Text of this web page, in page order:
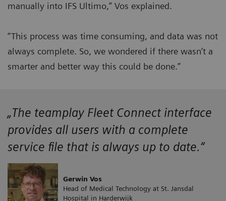
manually into IFS Ultimo,” Vos explained.
“This process was time consuming, and data was not
always complete. So, we wondered if there wasn’t a
smarter and better way this could be done.”
„The teamplay Fleet Connect interface
provides all users with a complete
service file that is always up to date.“
Gerwin Vos
Head of Medical Technology at St. Jansdal
Hospital in Harderwijk